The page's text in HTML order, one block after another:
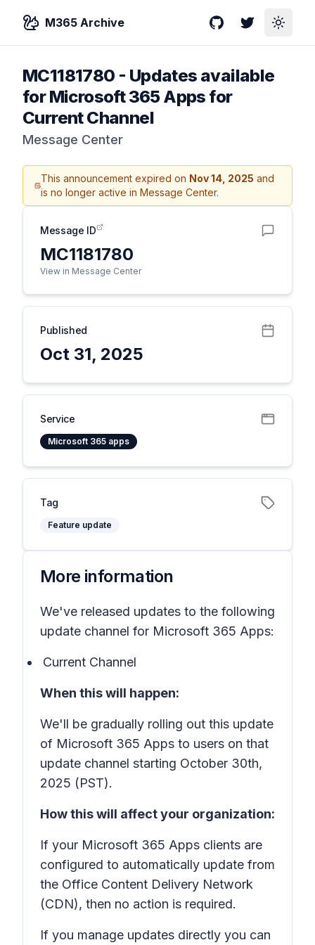
M365 Archive GitHubTwitterToggle
MC1181780 - Updates available
for Microsoft 365 Apps for
Current Channel
Message Center
This announcement expired on Nov 14, 2025 and
is no longer active in Message Center.
Message ID
MC1181780
View in Message Center
Published
Oct 31, 2025
Service
Microsoft 365 apps
Tag
Feature update
More information
We've released updates to the following
update channel for Microsoft 365 Apps:
Current Channel
When this will happen:
We'll be gradually rolling out this update
of Microsoft 365 Apps to users on that
update channel starting October 30th,
2025 (PST).
How this will affect your organization:
If your Microsoft 365 Apps clients are
configured to automatically update from
the Office Content Delivery Network
(CDN), then no action is required.
If you manage updates directly you can